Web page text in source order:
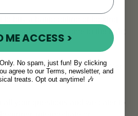
buy a banjo online or looking
for sale, you've come to the right
advisors is here to help.
Get
your questions and we cater to
ME ACCESS >
No spam, just fun! By clicking
agree to our Terms, newsletter, and
treats. Opt out anytime! 🎶